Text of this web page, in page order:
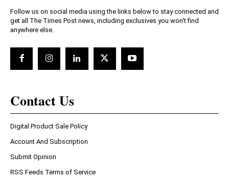
Follow us on social media using the links below to stay connected and
get all The Times Post news, including exclusives you won't find
anywhere else.
Contact Us
Digital Product Sale Policy
Account And Subscription
Submit Opinion
RSS Feeds Terms of Service